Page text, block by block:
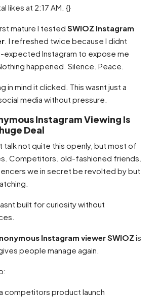
likes at 2:17 AM. {}
mature I tested SWIOZ Instagram
. I refreshed twice because I didnt
expected Instagram to expose me
happened. Silence. Peace.
in mind it clicked. This wasnt just a
media without pressure.
Instagram Viewing Is
Deal
talk not quite this openly, but most of
Competitors. old-fashioned friends.
we in secret be revolted by but
built for curiosity without
Instagram viewer SWIOZ is
people manage again.
competitors product launch